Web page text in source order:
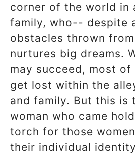
corner of the world in
family, who-- despite
obstacles thrown
nurtures big dreams.
may succeed, most of
get lost within the
and family. But this is
woman who came
torch for those
their individual